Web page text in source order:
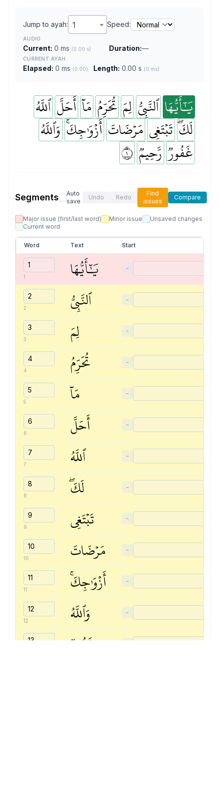
Jump to ayah: 1 Speed:
AUDIO
Current: 0 ms (0.00 s) Duration:—
CURRENT AYAH
Elapsed: 0 ms (0:00) Length: 0.00 s (0 ms)
يَٰٓأَيُّهَا ٱلنَّبِيُّ لِمَ تُحَرِّمُ مَآ أَحَلَّ ٱللَّهُ
لَكَۖ تَبۡتَغِي مَرۡضَاتَ أَزۡوَٰجِكَۚ وَٱللَّهُ
غَفُورٞ رَّحِيمٞ ١
Segments
Auto
save
Undo Redo
Find
issues
Compare
Major issue (first/last word) Minor issue
Unsaved changes
Current word
Word Text Start
1 يَٰٓأَيُّهَا −
2 ٱلنَّبِيُّ −
3 لِمَ −
4 تُحَرِّمُ −
5 مَآ −
6 أَحَلَّ −
7 ٱللَّهُ −
8 لَكَۖ −
9 تَبۡتَغِي −
10 مَرۡضَاتَ −
11 أَزۡوَٰجِكَۚ −
12 وَٱللَّهُ −
غَفُورٞ